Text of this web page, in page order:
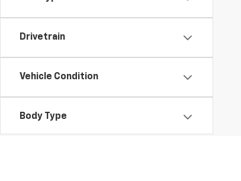
Drivetrain
Vehicle Condition
Body Type